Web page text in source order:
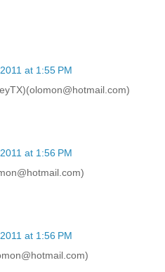
at 1:55 PM
at 1:56 PM
at 1:56 PM